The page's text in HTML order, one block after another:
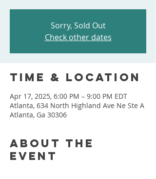
Sorry, Sold Out
Check other dates
Time & Location
Apr 17, 2025, 6:00 PM – 9:00 PM EDT
Atlanta, 634 North Highland Ave Ne Ste A
Atlanta, Ga 30306
About the
event